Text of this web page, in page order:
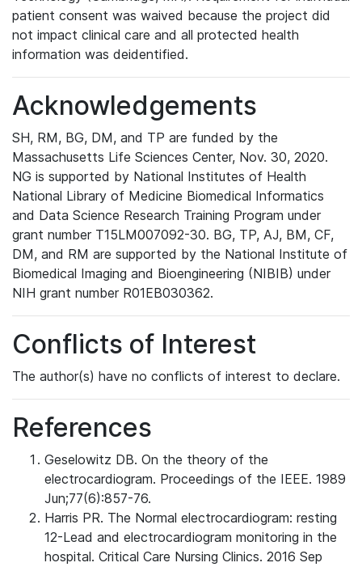
patient consent was waived because the project did
not impact clinical care and all protected health
information was deidentified.
Acknowledgements
SH, RM, BG, DM, and TP are funded by the
Massachusetts Life Sciences Center, Nov. 30, 2020.
NG is supported by National Institutes of Health
National Library of Medicine Biomedical Informatics
and Data Science Research Training Program under
grant number T15LM007092-30. BG, TP, AJ, BM, CF,
DM, and RM are supported by the National Institute of
Biomedical Imaging and Bioengineering (NIBIB) under
NIH grant number R01EB030362.
Conflicts of Interest
The author(s) have no conflicts of interest to declare.
References
Geselowitz DB. On the theory of the
electrocardiogram. Proceedings of the IEEE. 1989
Jun;77(6):857-76.
Harris PR. The Normal electrocardiogram: resting
12-Lead and electrocardiogram monitoring in the
hospital. Critical Care Nursing Clinics. 2016 Sep